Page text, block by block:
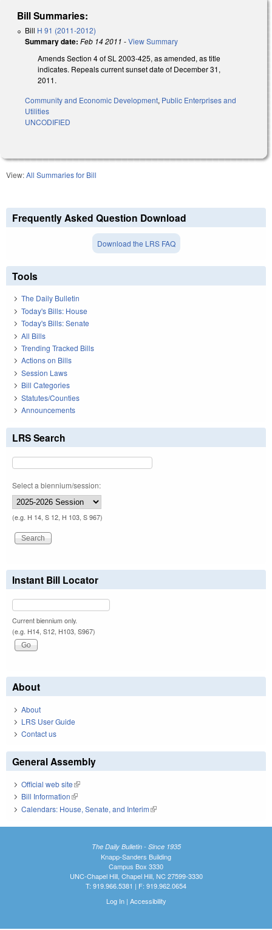
Bill Summaries:
Bill H 91 (2011-2012)
Summary date: Feb 14 2011 -View Summary
Amends Section 4 of SL 2003-425, as amended, as title
indicates. Repeals current sunset date of December 31,
2011.
Community and Economic Development, Public Enterprises and
Utilities
UNCODIFIED
View:All Summaries for Bill
Frequently Asked Question Download
Download the LRS FAQ
Tools
The Daily Bulletin
Today's Bills: House
Today's Bills: Senate
All Bills
Trending Tracked Bills
Actions on Bills
Session Laws
Bill Categories
Statutes/Counties
Announcements
LRS Search
Select a biennium/session:
(e.g. H 14, S 12, H 103, S 967)
Instant Bill Locator
Current biennium only.
(e.g. H14, S12, H103, S967)
About
About
LRS User Guide
Contact us
General Assembly
Official web site(link is external)
Bill Information(link is external)
Calendars: House, Senate, and Interim(link is external)
The Daily Bulletin - Since 1935
Knapp-Sanders Building
Campus Box 3330
UNC-Chapel Hill, Chapel Hill, NC 27599-3330
T: 919.966.5381 | F: 919.962.0654
Log In| Accessibility